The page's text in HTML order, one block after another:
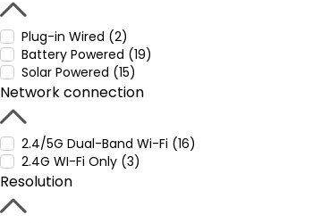
Plug-in Wired (2)
Battery Powered (19)
Solar Powered (15)
Network connection
2.4/5G Dual-Band Wi-Fi (16)
2.4G WI-Fi Only (3)
Resolution